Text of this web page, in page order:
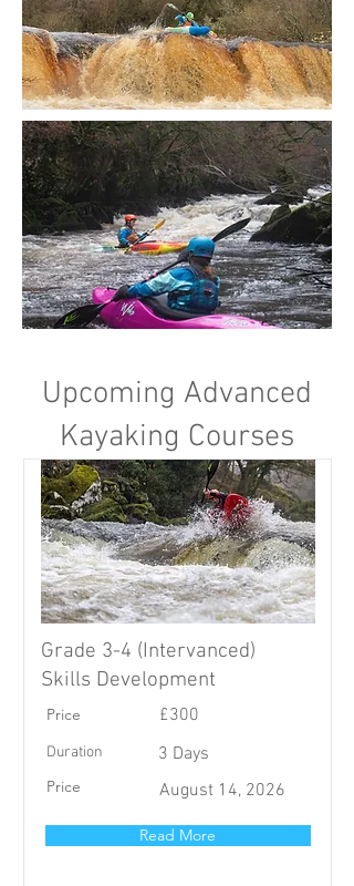
Upcoming Advanced
Kayaking Courses
Grade 3-4 (Intervanced)
Skills Development
Price £300
Duration
Price
3 Days
August 14, 2026
Read More